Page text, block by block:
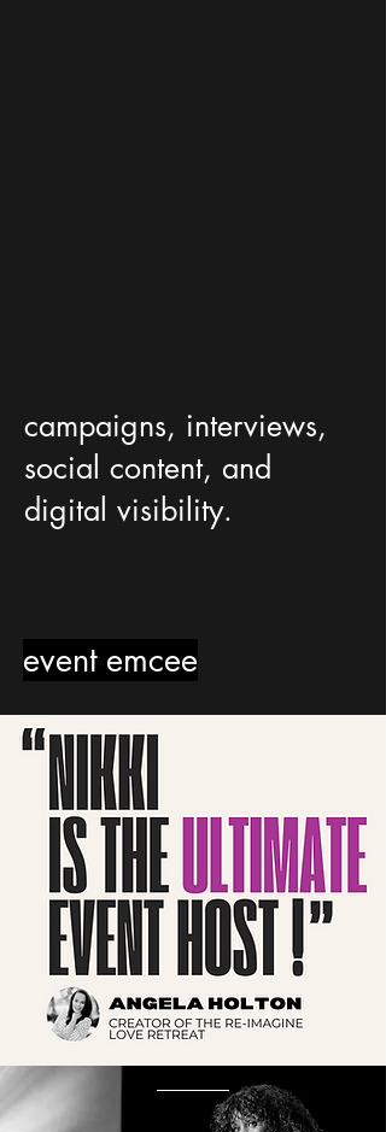
campaigns, interviews,
social content, and
digital visibility.
event emcee